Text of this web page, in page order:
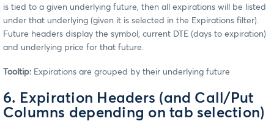
is tied to a given underlying future, then all expirations will be listed
under that underlying (given it is selected in the Expirations filter).
Future headers display the symbol, current DTE (days to expiration)
and underlying price for that future.
Tooltip: Expirations are grouped by their underlying future
6. Expiration Headers (and Call/Put
Columns depending on tab selection)